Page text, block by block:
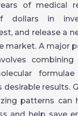
of medical
dollars in
and release a
market. A major
results.
patterns can